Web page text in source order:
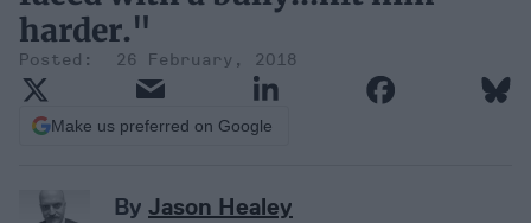
harder."
26 February, 2018
Make us preferred on Google
By Jason Healey